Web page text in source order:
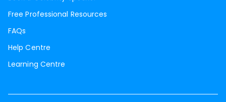
Free Professional Resources
FAQs
Help Centre
Learning Centre